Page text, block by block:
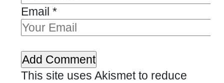
Email *
This site uses Akismet to reduce